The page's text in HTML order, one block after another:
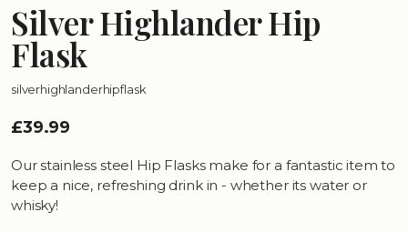
Silver Highlander Hip
Flask
silverhighlanderhipflask
£39.99
Our stainless steel Hip Flasks make for a fantastic item to
keep a nice, refreshing drink in - whether its water or
whisky!